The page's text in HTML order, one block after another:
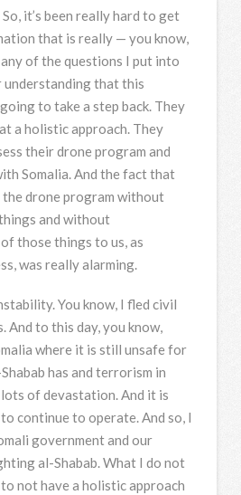
So, it’s been really hard to get
that is really — you know,
of the questions I put into
understanding that this
to take a step back. They
a holistic approach. They
their drone program and
Somalia. And the fact that
drone program without
and without
those things to us, as
was really alarming.
You know, I fled civil
And to this day, you know,
where it is still unsafe for
has and terrorism in
lots of devastation. And it is
continue to operate. And so, I
government and our
al-Shabab. What I do not
not have a holistic approach